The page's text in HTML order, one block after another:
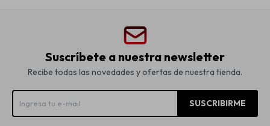
Suscríbete a nuestra newsletter
Recibe todas las novedades y ofertas de nuestra tienda.
SUSCRIBIRME